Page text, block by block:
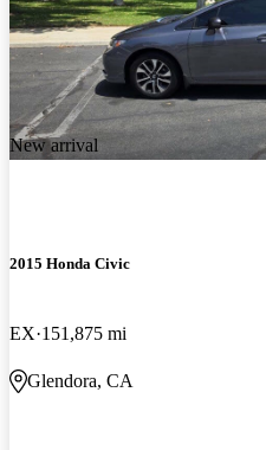
New arrival
2015 Honda Civic
EX 151,875 mi
Glendora, CA